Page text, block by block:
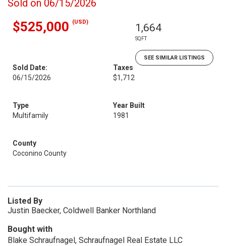
Sold on 06/15/2026
$525,000 (USD) 1,664
SQFT
SEE SIMILAR LISTINGS
Sold Date:
06/15/2026
Taxes
$1,712
Type
Multifamily
Year Built
1981
County
Coconino County
Listed By
Justin Baecker, Coldwell Banker Northland
Bought with
Blake Schraufnagel, Schraufnagel Real Estate LLC